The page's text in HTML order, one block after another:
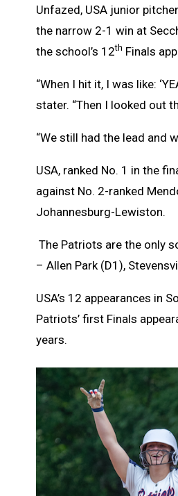
Unfazed, USA junior
the narrow 2-1 win at
the school’s 12th Finals
“When I hit it, I was like:
stater. “Then I looked out
“We still had the lead and
USA, ranked No. 1 in the
against No. 2-ranked
Johannesburg-Lewiston.
The Patriots are the only
– Allen Park (D1),
USA’s 12 appearances in
Patriots’ first Finals
years.